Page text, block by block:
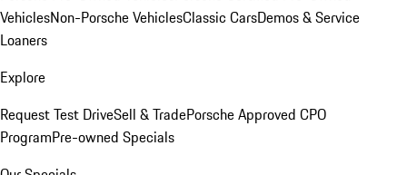
VehiclesNon-Porsche VehiclesClassic CarsDemos & Service
Loaners
Explore
Request Test DriveSell & TradePorsche Approved CPO
ProgramPre-owned Specials